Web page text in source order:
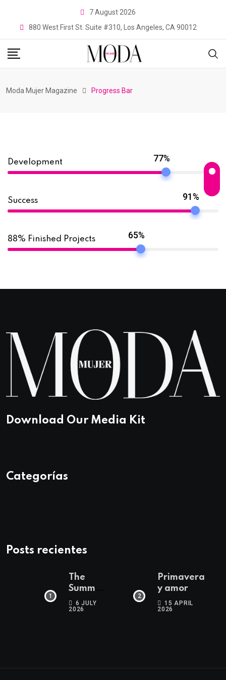
7 August 2026
880 West First St. Suite #310, Los Angeles, CA 90012
Moda Mujer Magazine Progress Bar
Development 77%
Success 91%
88% Finished Projects 65%
Download Our Media Kit
Categorías
Posts recientes
The
Summer
Edit
6 JULY
2026
Primavera
y amor
15 APRIL
2026